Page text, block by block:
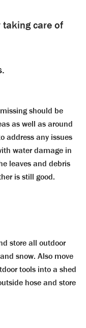
taking care of
should be
as well as around
address any issues
water damage in
leaves and debris
is still good.
store all outdoor
snow. Also move
tools into a shed
hose and store